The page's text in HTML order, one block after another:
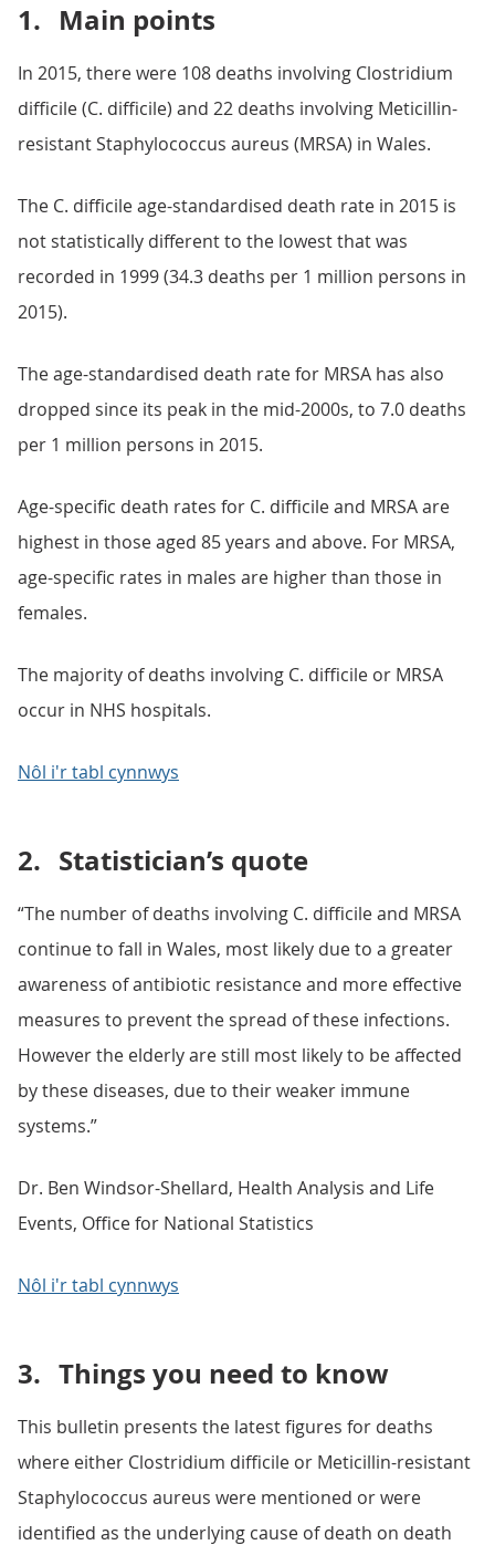
1. Main points
In 2015, there were 108 deaths involving Clostridium
difficile (C. difficile) and 22 deaths involving Meticillin-
resistant Staphylococcus aureus (MRSA) in Wales.
The C. difficile age-standardised death rate in 2015 is
not statistically different to the lowest that was
recorded in 1999 (34.3 deaths per 1 million persons in
2015).
The age-standardised death rate for MRSA has also
dropped since its peak in the mid-2000s, to 7.0 deaths
per 1 million persons in 2015.
Age-specific death rates for C. difficile and MRSA are
highest in those aged 85 years and above. For MRSA,
age-specific rates in males are higher than those in
females.
The majority of deaths involving C. difficile or MRSA
occur in NHS hospitals.
Nôl i'r tabl cynnwys
2. Statistician’s quote
“The number of deaths involving C. difficile and MRSA
continue to fall in Wales, most likely due to a greater
awareness of antibiotic resistance and more effective
measures to prevent the spread of these infections.
However the elderly are still most likely to be affected
by these diseases, due to their weaker immune
systems.”
Dr. Ben Windsor-Shellard, Health Analysis and Life
Events, Office for National Statistics
Nôl i'r tabl cynnwys
3. Things you need to know
This bulletin presents the latest figures for deaths
where either Clostridium difficile or Meticillin-resistant
Staphylococcus aureus were mentioned or were
identified as the underlying cause of death on death